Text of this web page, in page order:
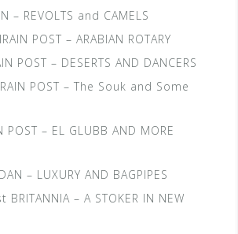
– REVOLTS and CAMELS
POST – ARABIAN ROTARY
POST – DESERTS AND DANCERS
POST – The Souk and Some
POST – EL GLUBB AND MORE
– LUXURY AND BAGPIPES
– A STOKER IN NEW